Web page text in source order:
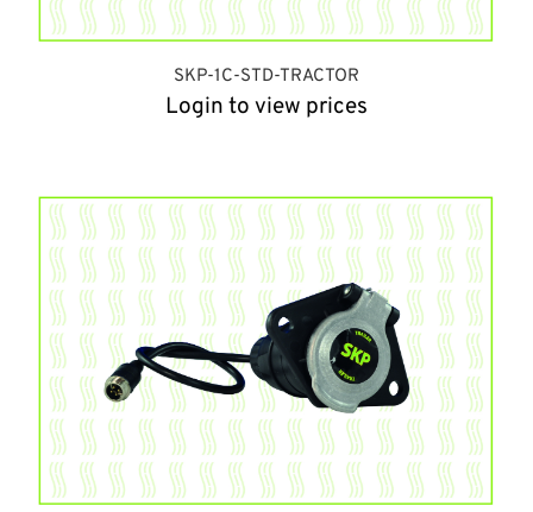
SKP-1C-STD-TRACTOR
Login to view prices